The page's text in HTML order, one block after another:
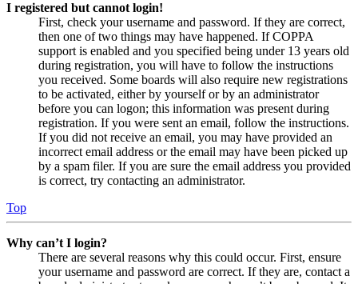
I registered but cannot login!
First, check your username and password. If they are correct,
then one of two things may have happened. If COPPA
support is enabled and you specified being under 13 years old
during registration, you will have to follow the instructions
you received. Some boards will also require new registrations
to be activated, either by yourself or by an administrator
before you can logon; this information was present during
registration. If you were sent an email, follow the instructions.
If you did not receive an email, you may have provided an
incorrect email address or the email may have been picked up
by a spam filer. If you are sure the email address you provided
is correct, try contacting an administrator.
Top
Why can’t I login?
There are several reasons why this could occur. First, ensure
your username and password are correct. If they are, contact a